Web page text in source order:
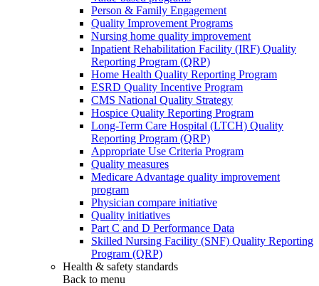
Person & Family Engagement
Quality Improvement Programs
Nursing home quality improvement
Inpatient Rehabilitation Facility (IRF) Quality
Reporting Program (QRP)
Home Health Quality Reporting Program
ESRD Quality Incentive Program
CMS National Quality Strategy
Hospice Quality Reporting Program
Long-Term Care Hospital (LTCH) Quality
Reporting Program (QRP)
Appropriate Use Criteria Program
Quality measures
Medicare Advantage quality improvement
program
Physician compare initiative
Quality initiatives
Part C and D Performance Data
Skilled Nursing Facility (SNF) Quality Reporting
Program (QRP)
Health & safety standards
Back to menu